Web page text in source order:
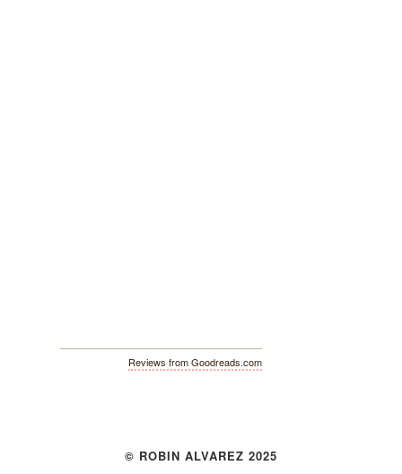
Reviews from Goodreads.com
© ROBIN ALVAREZ 2025